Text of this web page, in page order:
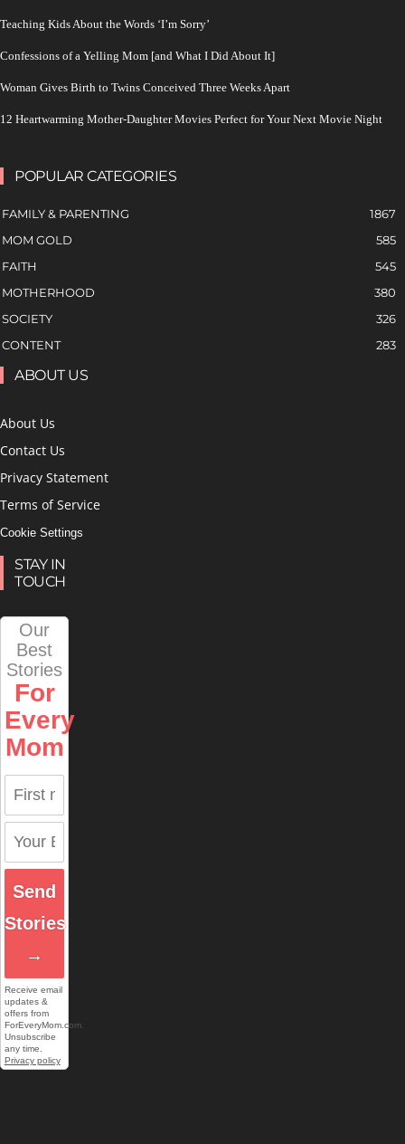
Teaching Kids About the Words ‘I’m Sorry’
Confessions of a Yelling Mom [and What I Did About It]
Woman Gives Birth to Twins Conceived Three Weeks Apart
12 Heartwarming Mother-Daughter Movies Perfect for Your Next Movie Night
POPULAR CATEGORIES
FAMILY & PARENTING
1867
MOM GOLD
585
FAITH
545
MOTHERHOOD
380
SOCIETY
326
CONTENT
283
ABOUT US
About Us
Contact Us
Privacy Statement
Terms of Service
Cookie Settings
STAY IN
TOUCH
Our
Best
Stories
For
Every
Mom
Send
Stories
→
Receive email
updates &
offers from
ForEveryMom.com.
Unsubscribe
any time.
Privacy policy